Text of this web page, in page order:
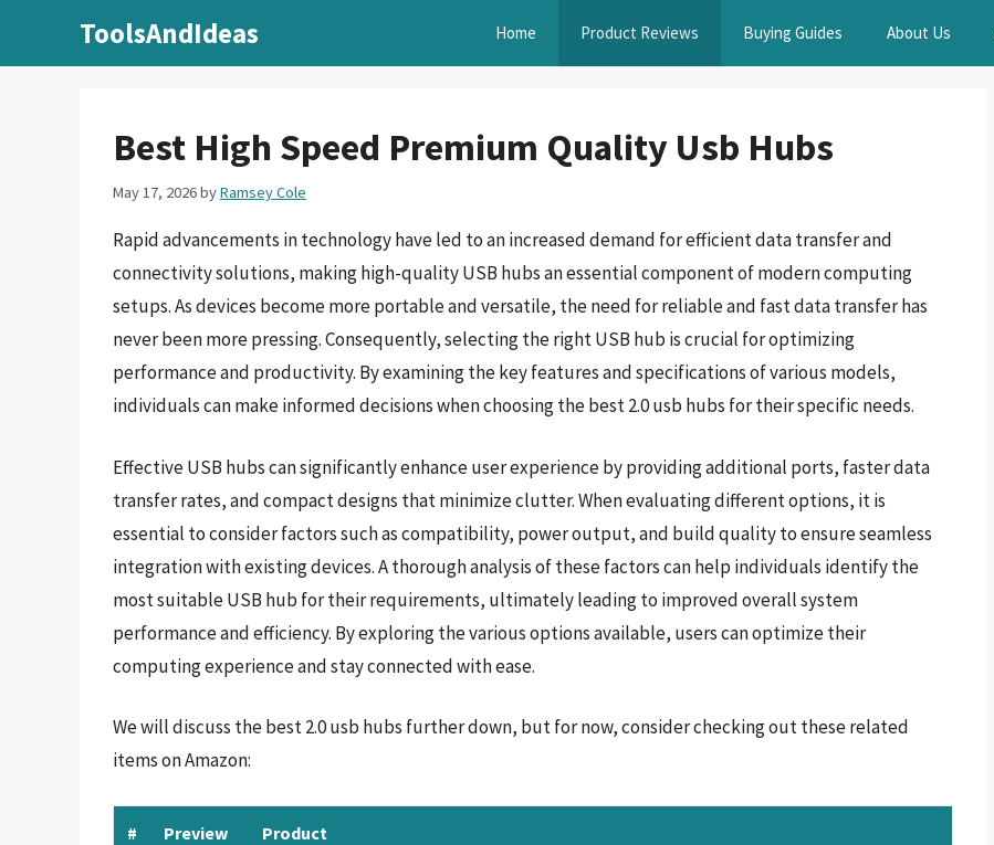
ToolsAndIdeas Home Product Reviews Buying Guides About Us
Best High Speed Premium Quality Usb Hubs
May 17, 2026byRamsey Cole
Rapid advancements in technology have led to an increased demand for efficient data transfer and
connectivity solutions, making high-quality USB hubs an essential component of modern computing
setups. As devices become more portable and versatile, the need for reliable and fast data transfer has
never been more pressing. Consequently, selecting the right USB hub is crucial for optimizing
performance and productivity. By examining the key features and specifications of various models,
individuals can make informed decisions when choosing the best 2.0 usb hubs for their specific needs.
Effective USB hubs can significantly enhance user experience by providing additional ports, faster data
transfer rates, and compact designs that minimize clutter. When evaluating different options, it is
essential to consider factors such as compatibility, power output, and build quality to ensure seamless
integration with existing devices. A thorough analysis of these factors can help individuals identify the
most suitable USB hub for their requirements, ultimately leading to improved overall system
performance and efficiency. By exploring the various options available, users can optimize their
computing experience and stay connected with ease.
We will discuss the best 2.0 usb hubs further down, but for now, consider checking out these related
items on Amazon:
# Preview Product